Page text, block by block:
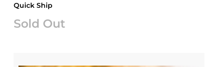
Quick Ship
Sold Out